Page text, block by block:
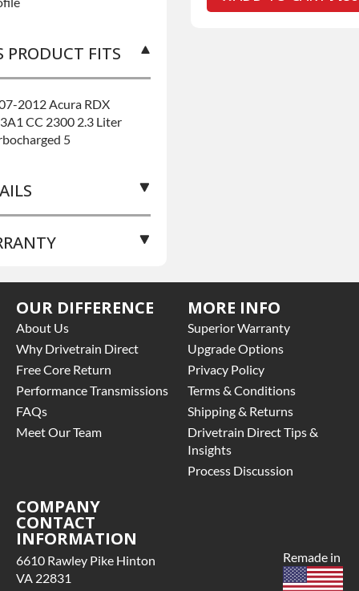
PRODUCT FITS
2012 Acura RDX
CC 2300 2.3 Liter
5
Complete Head
CAST #:K23a1,
TYPE:L
ETA:
Sales
65
Warning: This
Which Are
To The State Of
To Cause Cancer.
More Information Go
includes:
includes base
of 3 year parts
must be returned or
to activate the
apply
OUR DIFFERENCE
About Us
Why Drivetrain Direct
Free Core Return
Performance Transmissions
FAQs
Meet Our Team
MORE INFO
Superior Warranty
Upgrade Options
Privacy Policy
Terms & Conditions
Shipping & Returns
Drivetrain Direct Tips &
Insights
Process Discussion
COMPANY
CONTACT
INFORMATION
6610 Rawley Pike Hinton
VA 22831
Remade in